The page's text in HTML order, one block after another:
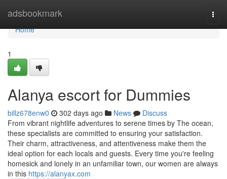
adsbookmark
Home
Home
1
Alanya escort for Dummies
billz678enw0 302 days ago News
Discuss
From vibrant nightlife adventures to serene times by The ocean,
these specialists are committed to ensuring your satisfaction.
Their charm, attractiveness, and attentiveness make them the
ideal option for each locals and guests. Every time you're feeling
homesick and lonely in an unfamiliar town, our women are always
in this https://alanyax.com